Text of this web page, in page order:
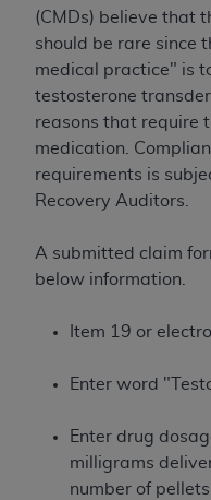
(CMDs) believe that
should be rare since
medical practice" is
testosterone
reasons that require
medication.
requirements is
Recovery Auditors.
A submitted claim
below information.
Item 19 or
Enter word
Enter drug
milligrams
number of
License For
Dental
These materials
Terminology (CDTTM
Dental Association (
is a trademark of the
upon your
contained in this
acknowledge that
Agreement. If you
labeled “I DO NOT
screen.